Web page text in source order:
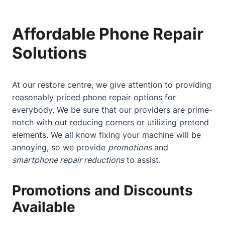
Affordable Phone Repair
Solutions
At our restore centre, we give attention to providing
reasonably priced phone repair options for
everybody. We be sure that our providers are prime-
notch with out reducing corners or utilizing pretend
elements. We all know fixing your machine will be
annoying, so we provide promotionsand
smartphone repair reductionsto assist.
Promotions and Discounts
Available